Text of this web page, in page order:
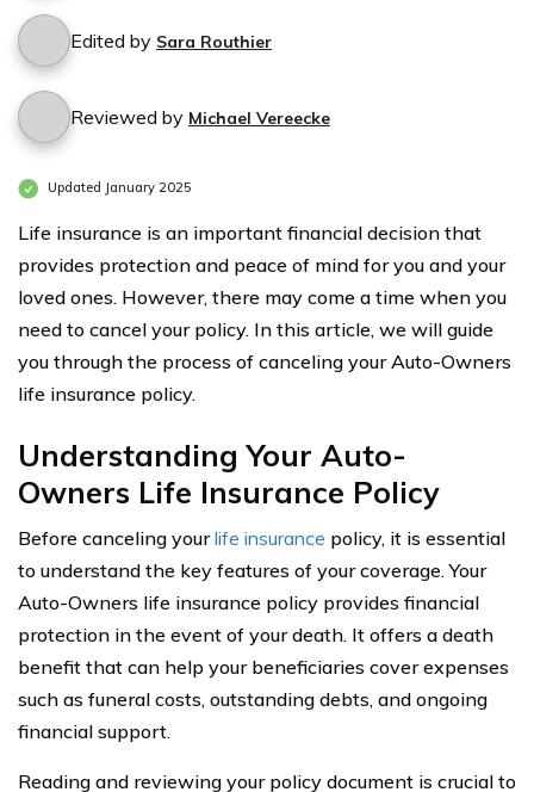
Edited by Sara Routhier
Reviewed by Michael Vereecke
Updated January 2025
Life insurance is an important financial decision that
provides protection and peace of mind for you and your
loved ones. However, there may come a time when you
need to cancel your policy. In this article, we will guide
you through the process of canceling your Auto-Owners
life insurance policy.
Understanding Your Auto-
Owners Life Insurance Policy
Before canceling yourlife insurance policy, it is essential
to understand the key features of your coverage. Your
Auto-Owners life insurance policy provides financial
protection in the event of your death. It offers a death
benefit that can help your beneficiaries cover expenses
such as funeral costs, outstanding debts, and ongoing
financial support.
Reading and reviewing your policy document is crucial to